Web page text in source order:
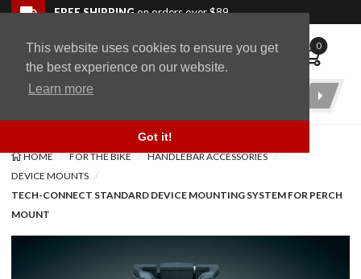
This website uses cookies to ensure you get
the best experience on our website.
Learn more
Got it!
Skip to navigation bar
Skip to content
Go to shopping cart page
Skip to footerFREE SHIPPINGon orders over $89
WingStuff 0
Product
HOME FOR THE BIKE
HANDLEBAR ACCESSORIES
DEVICE MOUNTS
TECH-CONNECT STANDARD DEVICE MOUNTING SYSTEM FOR PERCH
MOUNT
Back to top